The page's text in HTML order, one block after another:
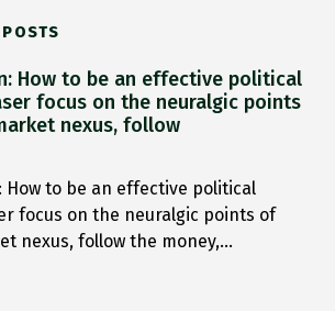
POSTS
How to be an effective political
focus on the neuralgic points
nexus, follow
How to be an effective political
focus on the neuralgic points of
nexus, follow the money,…